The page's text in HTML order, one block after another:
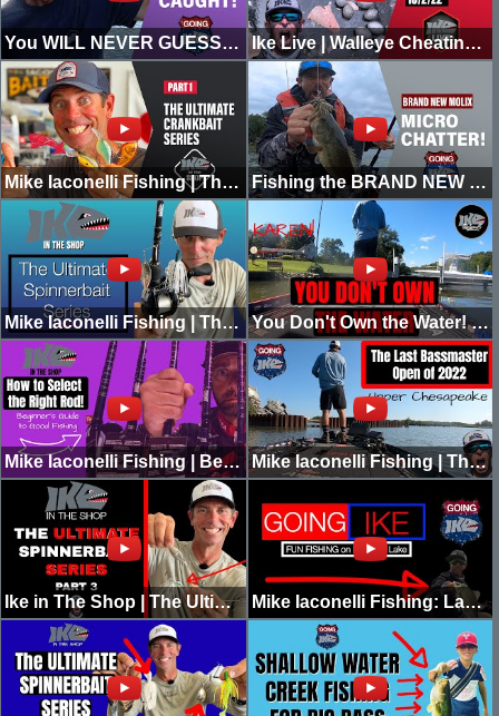
You WILL NEVER GUESS What We CAUGHT in a SOUTH JERSEY LAKE! Ike Live | Walleye Cheating Scandal of the Century | 10/02/22
Mike Iaconelli Fishing | The Ultimate Guide to Crankbait Fishing! Part 1 Fishing the BRAND NEW Molix MICRO CHATTER
Mike Iaconelli Fishing | The Ultimate Spinnerbait Series | Part 4 | IN THE SHOP You Don't Own the Water! (Karen Freakout)
Mike Iaconelli Fishing | Beginner's Guide to Good Fishing | Rod Selection Mike Iaconelli Fishing | The Last Bassmaster Open of 2022 | The Upper Chesapeake
Ike in The Shop | The Ultimate Spinnerbait Series | Part 3 Mike Iaconelli Fishing: Lake Pickwick with Matty Wong | GOING IKE RAW